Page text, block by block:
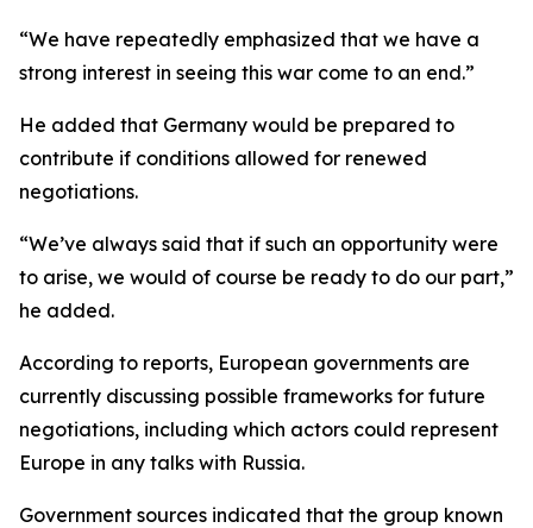
“We have repeatedly emphasized that we have a
strong interest in seeing this war come to an end.”
He added that Germany would be prepared to
contribute if conditions allowed for renewed
negotiations.
“We’ve always said that if such an opportunity were
to arise, we would of course be ready to do our part,”
he added.
According to reports, European governments are
currently discussing possible frameworks for future
negotiations, including which actors could represent
Europe in any talks with Russia.
Government sources indicated that the group known